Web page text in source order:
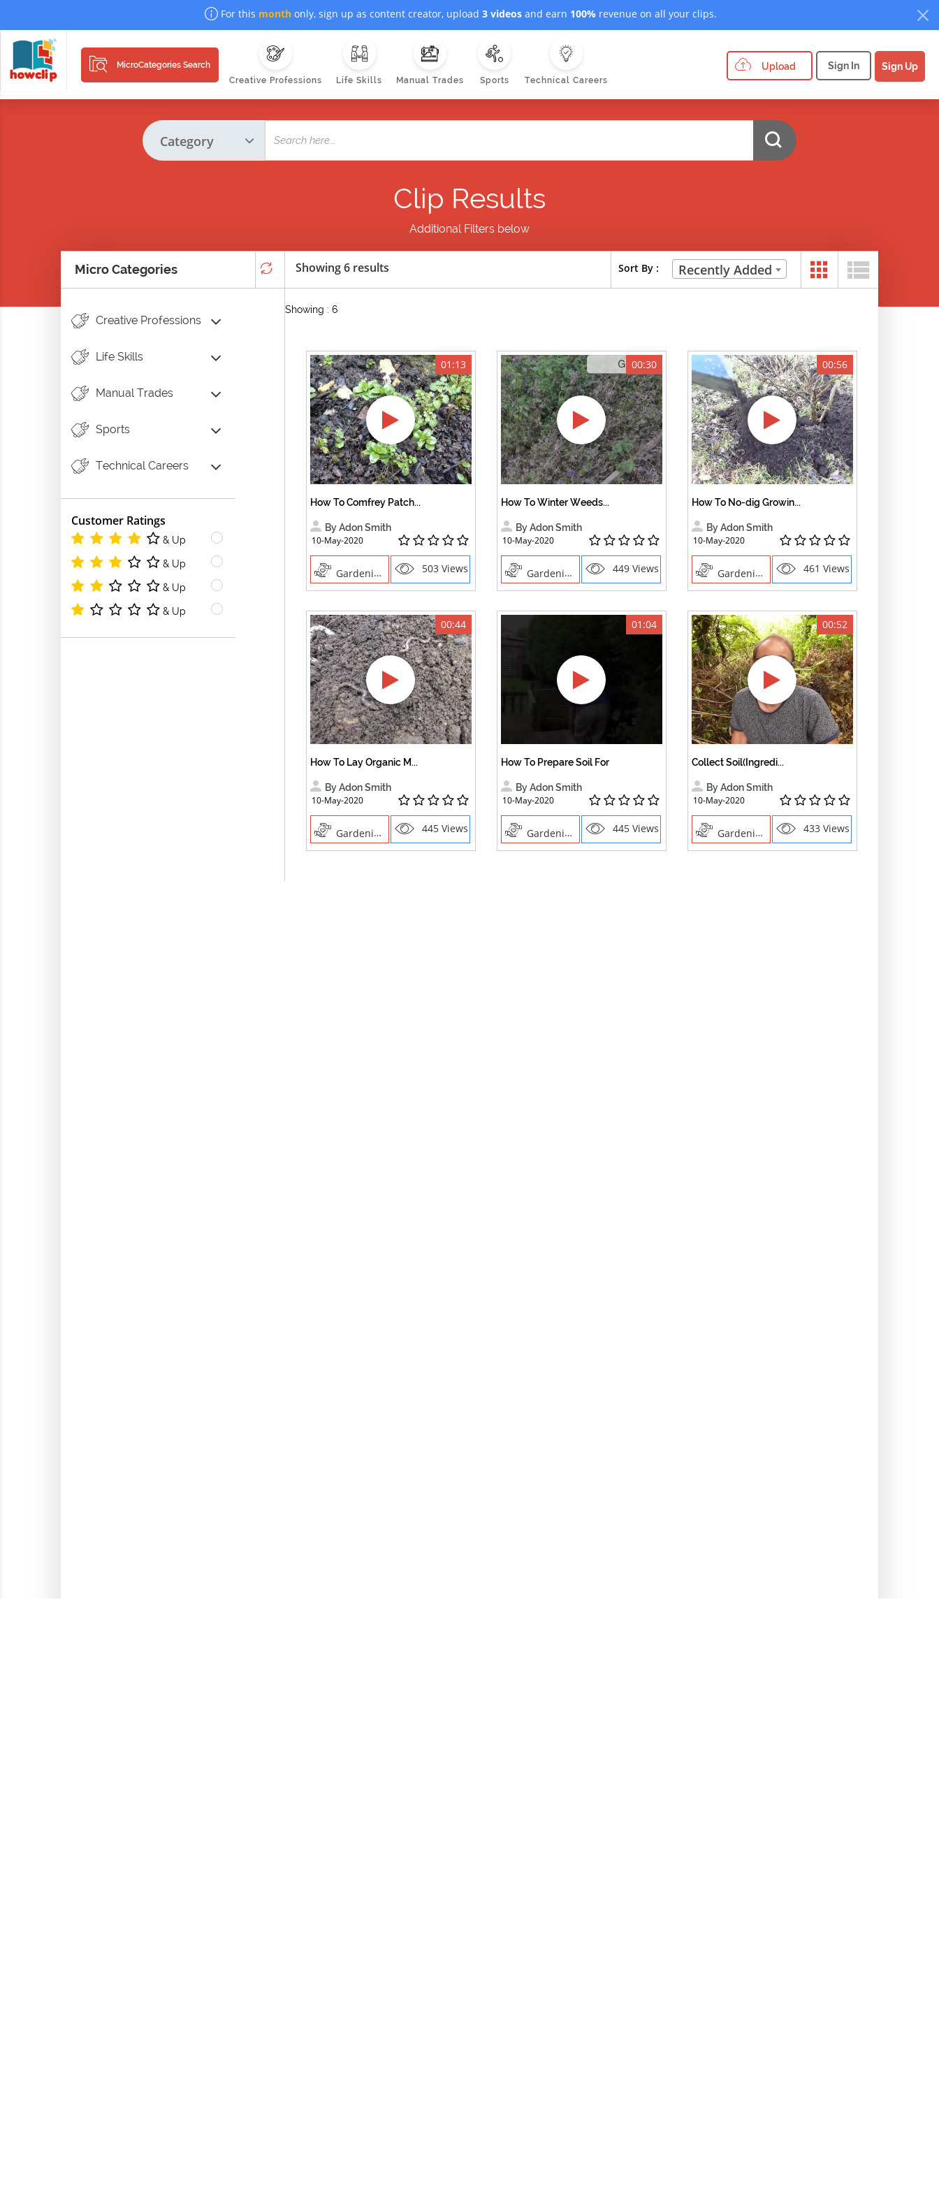
For this month only, sign up as content creator, upload 3 videos and earn 100% revenue on all your clips.
MicroCategories Search
Creative Professions
Life Skills Manual Trades Sports Technical Careers
Upload Sign In Sign Up
Clip Results
Additional Filters below
Micro Categories
Creative Professions
Life Skills
Manual Trades
Sports
Technical Careers
Customer Ratings
& Up
& Up
& Up
& Up
Showing 6 results Sort By : Recently Added
Showing : 6
01:13
How To Comfrey Patch...
By Adon Smith
10-May-2020
Gardening 503 Views
00:30
How To Winter Weeds...
By Adon Smith
10-May-2020
Gardening 449 Views
00:56
How To No-dig Growin...
By Adon Smith
10-May-2020
Gardening 461 Views
00:44
How To Lay Organic M...
By Adon Smith
10-May-2020
Gardening 445 Views
01:04
How To Prepare Soil For
By Adon Smith
10-May-2020
Gardening 445 Views
00:52
Collect Soil(Ingredi...
By Adon Smith
10-May-2020
Gardening 433 Views